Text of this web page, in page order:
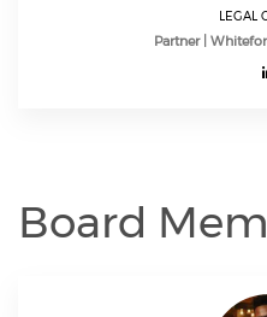
LEGAL
Partner |
Board